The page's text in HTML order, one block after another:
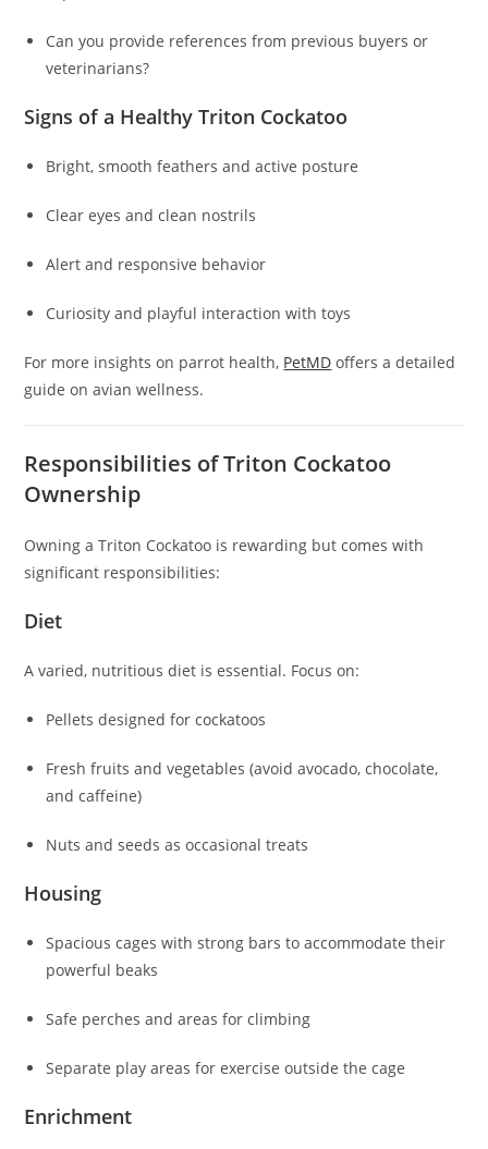
Can you provide references from previous buyers or
veterinarians?
Signs of a Healthy Triton Cockatoo
Bright, smooth feathers and active posture
Clear eyes and clean nostrils
Alert and responsive behavior
Curiosity and playful interaction with toys
For more insights on parrot health, PetMD offers a detailed
guide on avian wellness.
Responsibilities of Triton Cockatoo
Ownership
Owning a Triton Cockatoo is rewarding but comes with
significant responsibilities:
Diet
A varied, nutritious diet is essential. Focus on:
Pellets designed for cockatoos
Fresh fruits and vegetables (avoid avocado, chocolate,
and caffeine)
Nuts and seeds as occasional treats
Housing
Spacious cages with strong bars to accommodate their
powerful beaks
Safe perches and areas for climbing
Separate play areas for exercise outside the cage
Enrichment